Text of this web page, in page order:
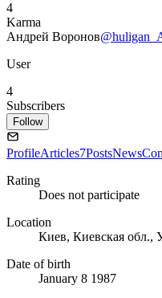
4
Karma
Андрей Воронов
User
4
Subscribers
Follow
ProfileArticles7PostsNews
Rating
Does not participate
Location
Киев, Киевская обл.,
Date of birth
January 8 1987